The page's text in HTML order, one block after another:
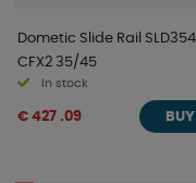
Dometic Slide Rail
CFX2 35/45
In stock
€ 427 .09